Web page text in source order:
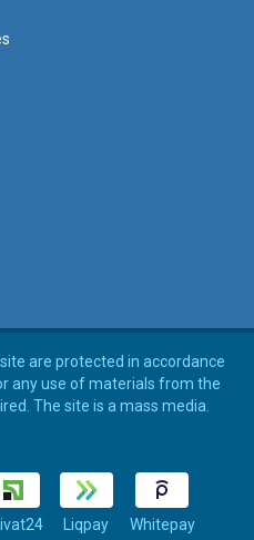
are protected in accordance
any use of materials from the
The site is a mass media.
Liqpay Whitepay